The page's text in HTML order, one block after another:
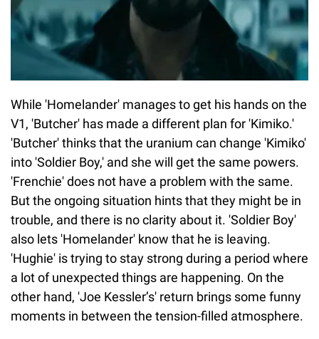
While 'Homelander' manages to get his hands on the
V1, 'Butcher' has made a different plan for 'Kimiko.'
'Butcher' thinks that the uranium can change 'Kimiko'
into 'Soldier Boy,' and she will get the same powers.
'Frenchie' does not have a problem with the same.
But the ongoing situation hints that they might be in
trouble, and there is no clarity about it. 'Soldier Boy'
also lets 'Homelander' know that he is leaving.
'Hughie' is trying to stay strong during a period where
a lot of unexpected things are happening. On the
other hand, 'Joe Kessler’s' return brings some funny
moments in between the tension-filled atmosphere.